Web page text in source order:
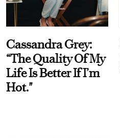
Cassandra Grey:
“The Quality Of My
Life Is Better If I’m
Hot."